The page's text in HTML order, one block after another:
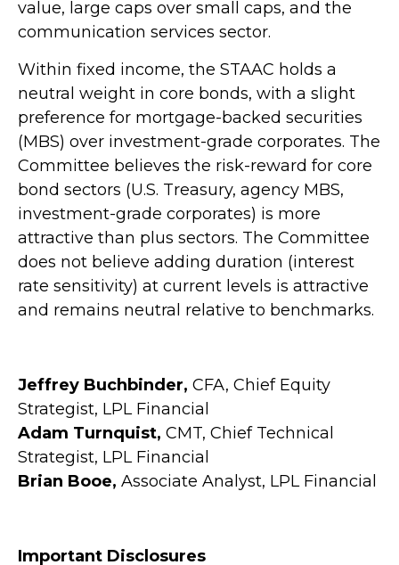
value, large caps over small caps, and the
communication services sector.
Within fixed income, the STAAC holds a
neutral weight in core bonds, with a slight
preference for mortgage-backed securities
(MBS) over investment-grade corporates. The
Committee believes the risk-reward for core
bond sectors (U.S. Treasury, agency MBS,
investment-grade corporates) is more
attractive than plus sectors. The Committee
does not believe adding duration (interest
rate sensitivity) at current levels is attractive
and remains neutral relative to benchmarks.
Jeffrey Buchbinder, CFA, Chief Equity
Strategist, LPL Financial
Adam Turnquist, CMT, Chief Technical
Strategist, LPL Financial
Brian Booe, Associate Analyst, LPL Financial
Important Disclosures